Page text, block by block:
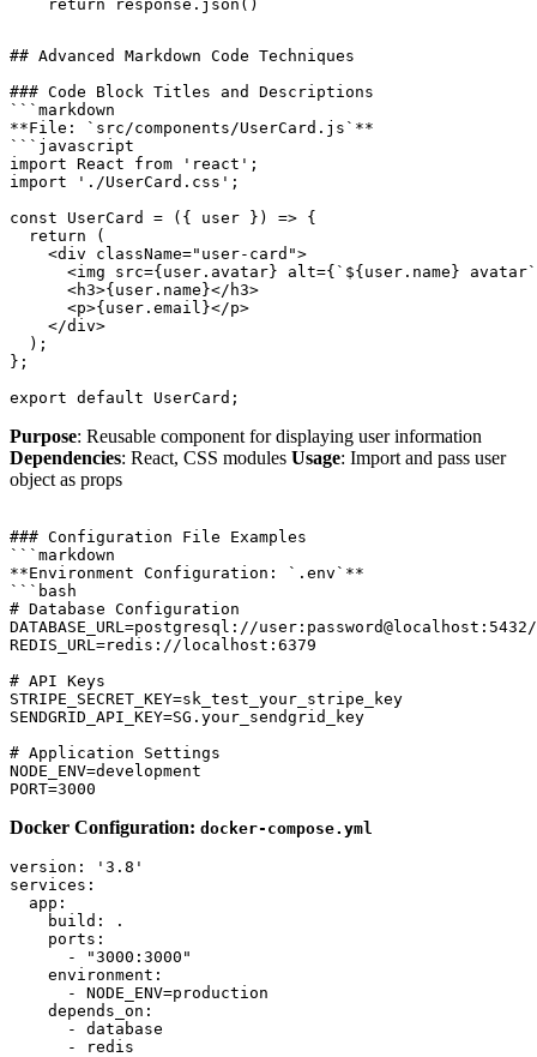
## Advanced Markdown Code Techniques
### Code Block Titles and Descriptions
```markdown
**File: `src/components/UserCard.js`**
```javascript
import React from 'react';
import './UserCard.css';
const UserCard = ({ user }) => {
  return (
    <div className="user-card">
<img src={user.avatar} alt={`${user.name}
      <h3>{user.name}</h3>
      <p>{user.email}</p>
    </div>
  );
};
Purpose: Reusable component for displaying user information
Dependencies: React, CSS modules Usage: Import and pass user
object as props
### Configuration File Examples
```markdown
**Environment Configuration: `.env`**
```bash
# Database Configuration
DATABASE_URL=postgresql://user:password@localhost:5432/
REDIS_URL=redis://localhost:6379
# API Keys
STRIPE_SECRET_KEY=sk_test_your_stripe_key
SENDGRID_API_KEY=SG.your_sendgrid_key
# Application Settings
NODE_ENV=development
Docker Configuration: docker-compose.yml
version: '3.8'
services:
  app:
    build: .
    ports:
      - "3000:3000"
    environment:
      - NODE_ENV=production
    depends_on:
      - database
      - redis